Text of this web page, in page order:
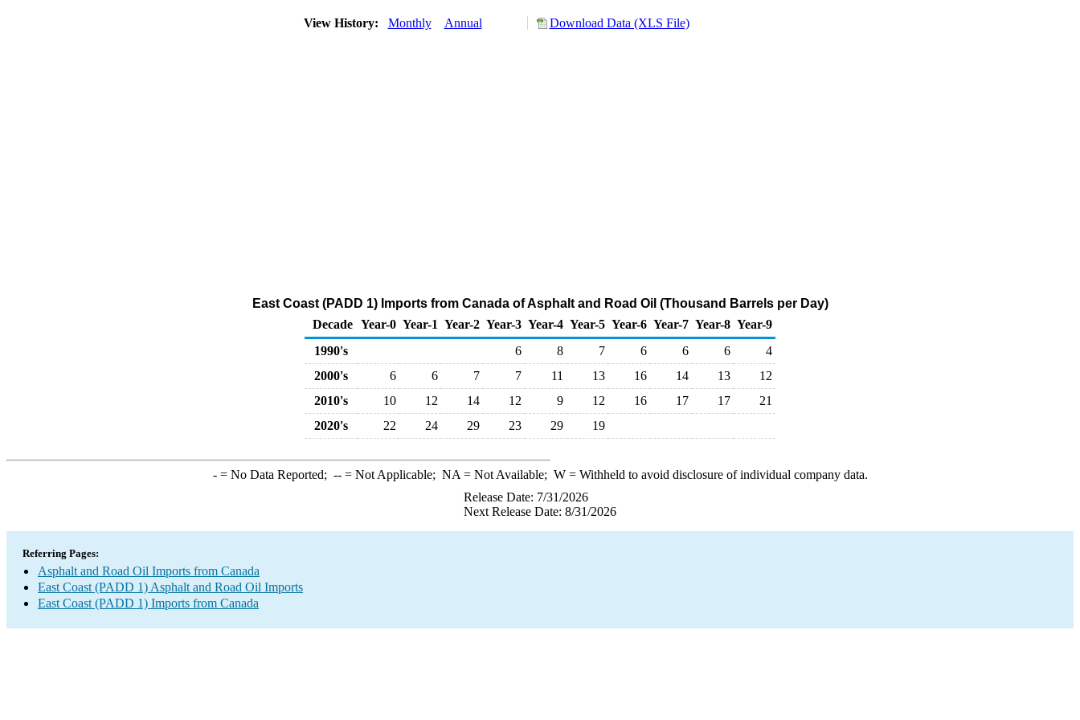
View History: Monthly Annual Download Data (XLS File)
East Coast (PADD 1) Imports from Canada of Asphalt and Road Oil (Thousand Barrels per Day)
Decade Year-0 Year-1 Year-2 Year-3 Year-4 Year-5 Year-6 Year-7 Year-8 Year-9
1990's
6 8 7 6 6 6
4
2000's
6 6 7 7 11 13 16 14 13
12
2010's
10 12 14 12 9 12 16 17 17
21
2020's
22 24 29 23 29 19
-= No Data Reported; --= Not Applicable; NA = Not Available; W= Withheld to avoid disclosure of individual company data.
Release Date: 7/31/2026
Next Release Date: 8/31/2026
Referring Pages:
Asphalt and Road Oil Imports from Canada
East Coast (PADD 1) Asphalt and Road Oil Imports
East Coast (PADD 1) Imports from Canada